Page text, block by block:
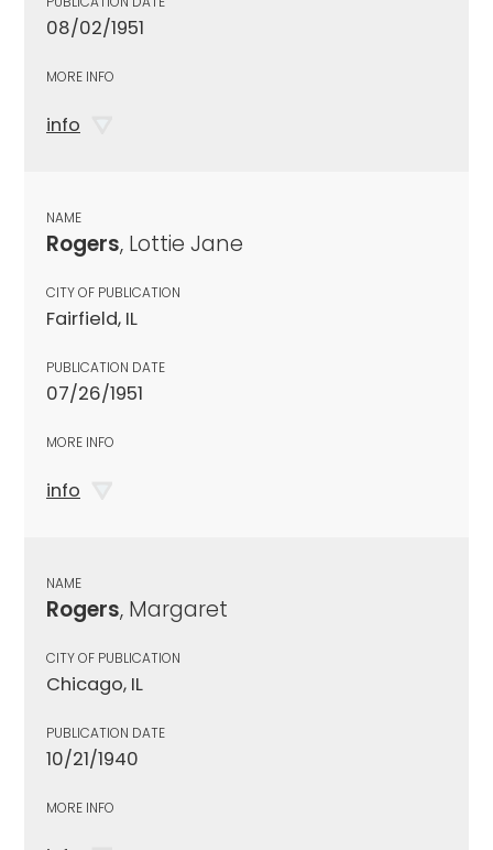
08/02/1951
MORE INFO
info
NAME
Rogers, Lottie Jane
CITY OF PUBLICATION
Fairfield, IL
PUBLICATION DATE
07/26/1951
MORE INFO
info
NAME
Rogers, Margaret
CITY OF PUBLICATION
Chicago, IL
PUBLICATION DATE
10/21/1940
MORE INFO